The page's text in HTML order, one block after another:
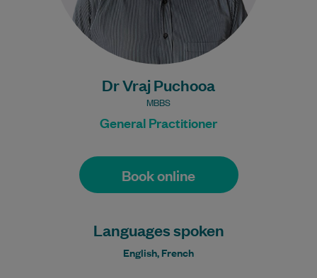
Dr Vraj Puchooa
MBBS
General Practitioner
Book online
Languages spoken
English, French